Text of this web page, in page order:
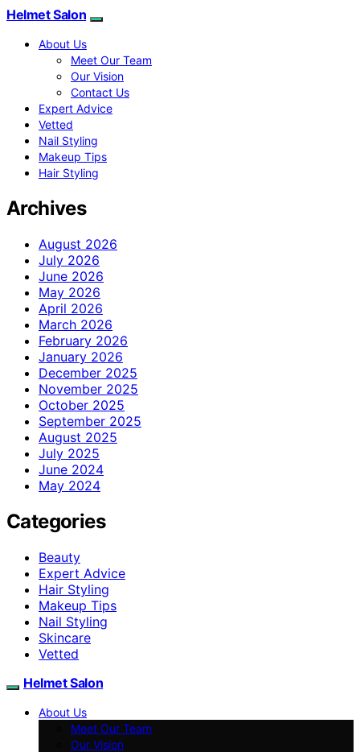
Helmet Salon
About Us
Meet Our Team
Our Vision
Contact Us
Expert Advice
Vetted
Nail Styling
Makeup Tips
Hair Styling
Archives
August 2026
July 2026
June 2026
May 2026
April 2026
March 2026
February 2026
January 2026
December 2025
November 2025
October 2025
September 2025
August 2025
July 2025
June 2024
May 2024
Categories
Beauty
Expert Advice
Hair Styling
Makeup Tips
Nail Styling
Skincare
Vetted
Helmet Salon
About Us
Meet Our Team
Our Vision